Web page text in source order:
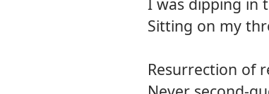
Sitting on my
Resurrection of